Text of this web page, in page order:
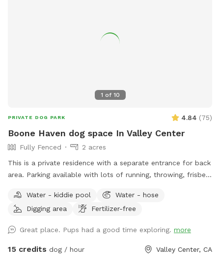
1 of 10
PRIVATE DOG PARK 4.84 (75)
Boone Haven dog space In Valley Center
Fully Fenced
2 acres
This is a private residence with a separate entrance for back
area. Parking available with lots of running, throwing, frisbee
allotted time spot. We are a pet friendly household but will
be sure all animals are placed up when property is rented.
Water - kiddie pool
Water - hose
Digging area
Fertilizer-free
Great place. Pups had a good time exploring. more
15 credits dog / hour Valley Center, CA